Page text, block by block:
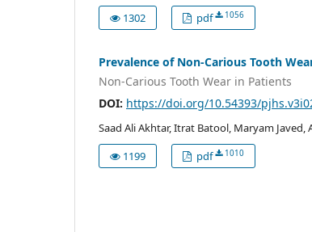
1302
pdf 1056
Prevalence of Non-Carious Tooth
Non-Carious Tooth Wear in Patients
DOI: https://doi.org/10.54393/
Saad Ali Akhtar, Itrat Batool, Maryam Javed,
1199
pdf 1010